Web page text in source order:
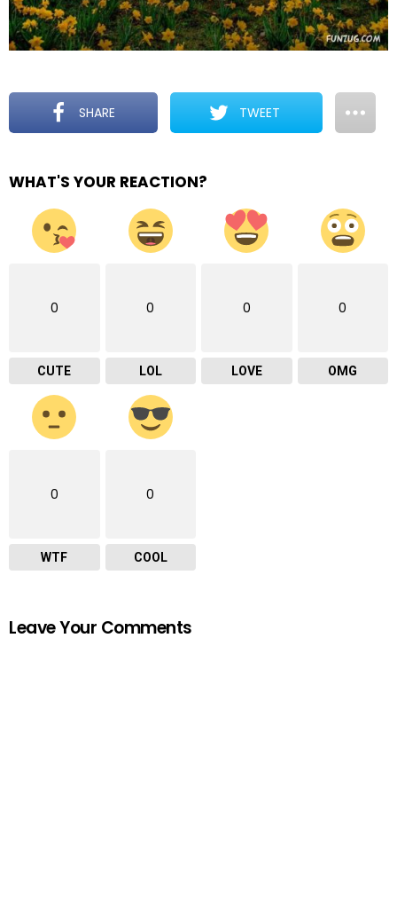
SHARE TWEET
WHAT'S YOUR REACTION?
0
CUTE
0
LOL
0
LOVE
0
OMG
0
WTF
0
COOL
Leave Your Comments